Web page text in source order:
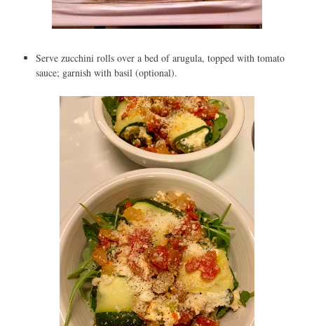
Serve zucchini rolls over a bed of arugula, topped with tomato
sauce; garnish with basil (optional).